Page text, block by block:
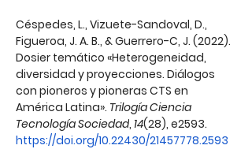
Céspedes, L., Vizuete-Sandoval, D.,
Figueroa, J. A. B., & Guerrero-C, J. (2022).
Dosier temático «Heterogeneidad,
diversidad y proyecciones. Diálogos
con pioneros y pioneras CTS en
América Latina». Trilogía Ciencia
Tecnología Sociedad, 14(28), e2593.
https://doi.org/10.22430/21457778.2593